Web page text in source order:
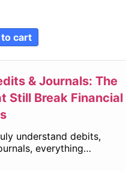
cart
& Journals: The
Still Break Financial
understand debits,
everything…